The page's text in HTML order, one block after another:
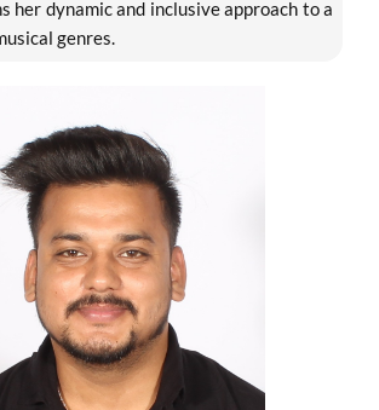
her dynamic and inclusive approach to a
genres.